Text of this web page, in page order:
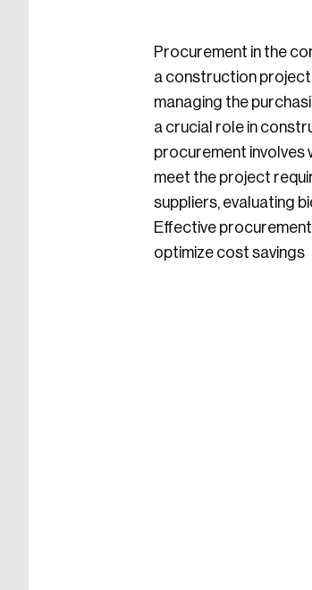
Procurement in the
a construction
managing the
a crucial role in
procurement involves
meet the project
suppliers, evaluating
Effective
optimize cost savings